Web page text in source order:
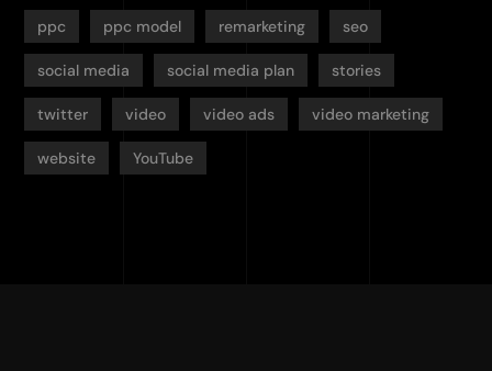
ppc ppc model remarketing seo
social media social media plan stories
twitter video video ads video marketing
website YouTube